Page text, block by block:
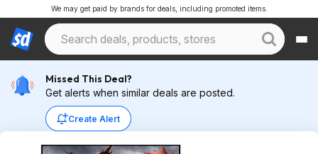
We may get paid by brands for deals, including promoted items.
Missed This Deal?
Get alerts when similar deals are posted.
Create Alert